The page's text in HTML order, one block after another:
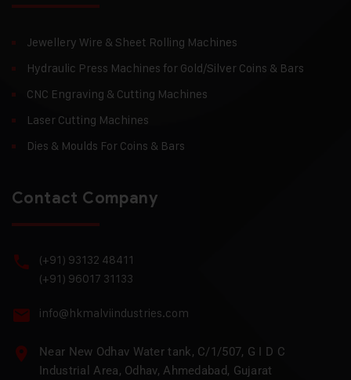
Jewellery Wire & Sheet Rolling Machines
Hydraulic Press Machines for Gold/Silver Coins & Bars
CNC Engraving & Cutting Machines
Laser Cutting Machines
Dies & Moulds For Coins & Bars
Contact Company
(+91) 93132 48411
(+91) 96017 31133
info@hkmalviindustries.com
Near New Odhav Water tank, C/1/507, G I D C
Industrial Area, Odhav, Ahmedabad, Gujarat